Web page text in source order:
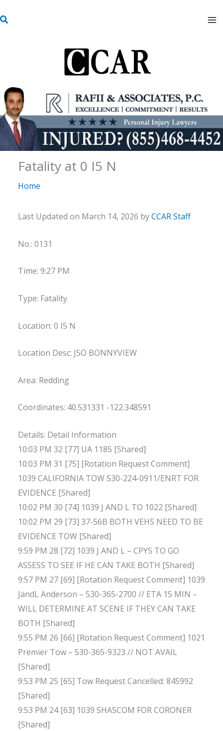
to
S
Fatality at 0 I5 N
Home
Last Updated on March 14, 2026 byCCAR Staff
No.: 0131
Time: 9:27 PM
Type: Fatality
Location: 0 I5 N
Location Desc: JSO BONNYVIEW
Area: Redding
Coordinates: 40.531331 -122.348591
Details: Detail Information
10:03 PM 32 [77] UA 1185 [Shared]
10:03 PM 31 [75] [Rotation Request Comment]
1039 CALIFORNIA TOW 530-224-0911/ENRT FOR
EVIDENCE [Shared]
10:02 PM 30 [74] 1039 J AND L TO 1022 [Shared]
10:02 PM 29 [73] 37-56B BOTH VEHS NEED TO BE
EVIDENCE TOW [Shared]
9:59 PM 28 [72] 1039 J AND L – CPYS TO GO
ASSESS TO SEE IF HE CAN TAKE BOTH [Shared]
9:57 PM 27 [69] [Rotation Request Comment] 1039
JandL Anderson – 530-365-2700 // ETA 15 MIN –
WILL DETERMINE AT SCENE IF THEY CAN TAKE
BOTH [Shared]
9:55 PM 26 [66] [Rotation Request Comment] 1021
Premier Tow – 530-365-9323 // NOT AVAIL
[Shared]
9:53 PM 25 [65] Tow Request Cancelled: 845992
[Shared]
9:53 PM 24 [63] 1039 SHASCOM FOR CORONER
[Shared]